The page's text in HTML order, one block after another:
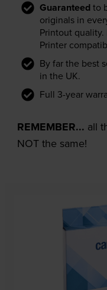
Guaranteed to
originals in
Printout
Printer
By far the best
in the UK.
Full 3-year
REMEMBER... all
NOT the same!